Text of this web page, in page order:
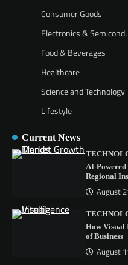
Consumer Goods
Electronics &
Food & Beverages
Healthcare
Science and Technology
Lifestyle
Current News
AI-
Regional
August
How Visual
of Business
August